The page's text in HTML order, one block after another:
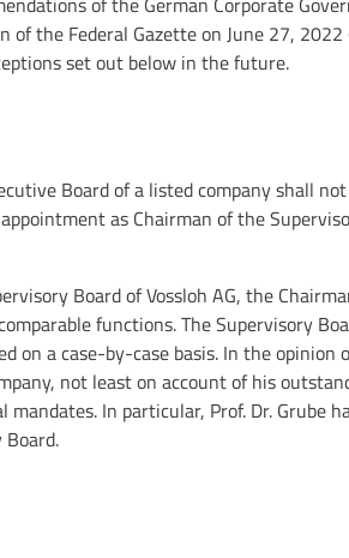
the Federal Gazette on June 27, 2022
set out below in the future.
Board of a listed company shall
as Chairman of the
Board of Vossloh AG, the
functions. The Supervisory
a case-by-case basis. In the
not least on account of his
In particular, Prof. Dr.